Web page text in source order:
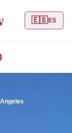
🇪🇸ES